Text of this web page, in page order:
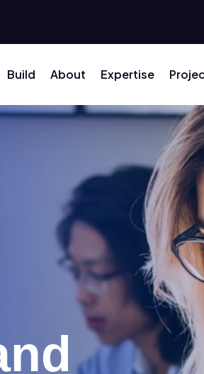
Build About Expertise